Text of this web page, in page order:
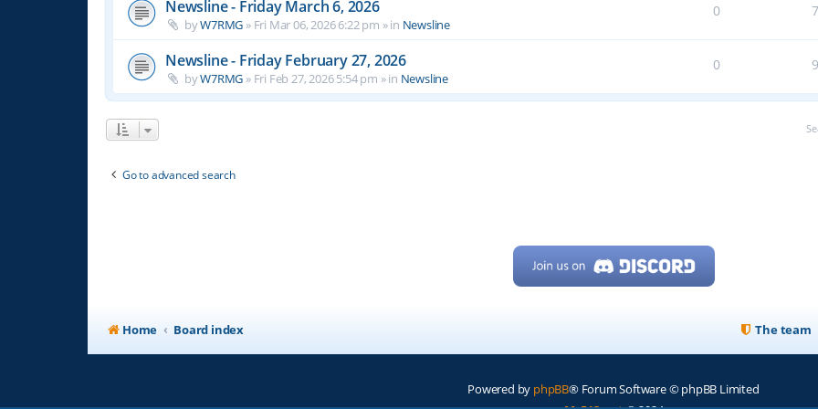
Newsline - Friday March 6, 2026
byW7RMG » Fri Mar 06, 2026 6:22 pm » in Newsline
0
Newsline - Friday February 27, 2026
byW7RMG » Fri Feb 27, 2026 5:54 pm » in Newsline
0
Go to advanced search
Home Board index The team
Powered by phpBB® Forum Software © phpBB Limited